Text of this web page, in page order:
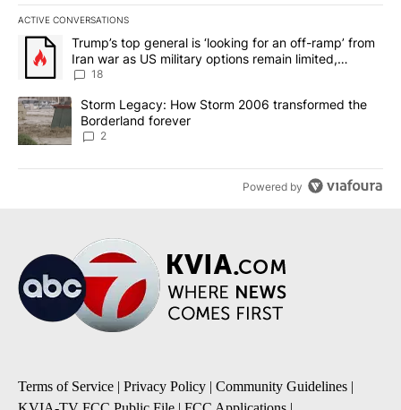
ACTIVE CONVERSATIONS
The following is a list of the most commented articles in the last
A trending article titled "Trump’s top general is ‘looking for an
Trump’s top general is ‘looking for an off-ramp’ from
Iran war as US military options remain limited,
sources say
18
A trending article titled "Storm Legacy: How Storm 2006
Storm Legacy: How Storm 2006 transformed the
Borderland forever
2
Powered by
Terms of Service | Privacy Policy | Community Guidelines |